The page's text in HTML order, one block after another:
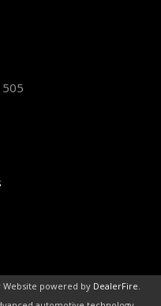
Website powered by DealerFire.